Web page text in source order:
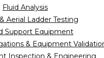
Fluid Analysis
Aerial Ladder Testing
Support Equipment
& Equipment
Inspection & Engineering